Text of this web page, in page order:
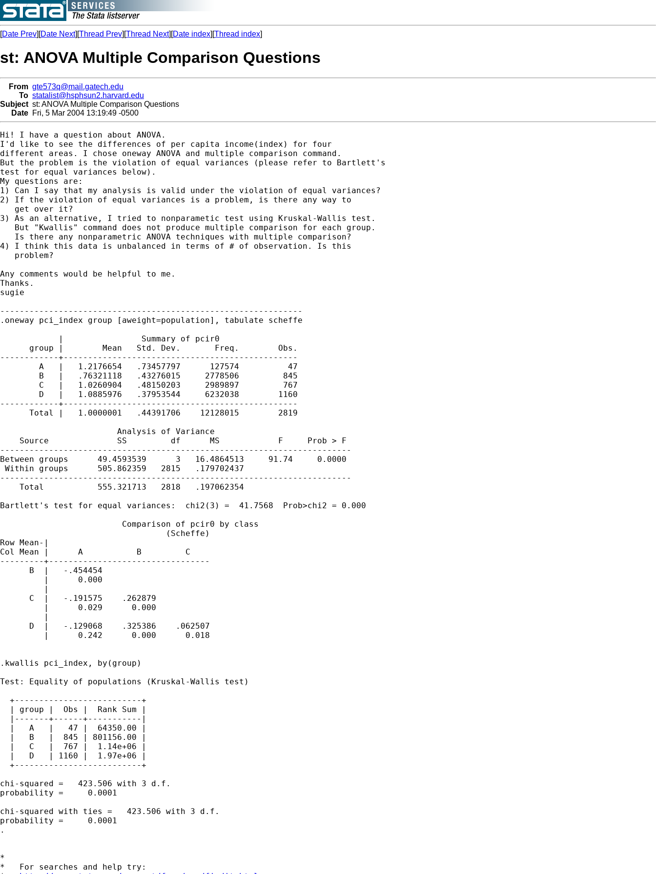
[Date Prev][Date Next][Thread Prev][Thread Next][Date index][Thread index]
st: ANOVA Multiple Comparison Questions
From gte573q@mail.gatech.edu
To statalist@hsphsun2.harvard.edu
Subject st: ANOVA Multiple Comparison Questions
Date Fri, 5 Mar 2004 13:19:49 -0500
Hi! I have a question about ANOVA.
I'd like to see the differences of per capita income(index) for four
different areas. I chose oneway ANOVA and multiple comparison command.
But the problem is the violation of equal variances (please refer to Bartlett's
test for equal variances below).
My questions are:
1) Can I say that my analysis is valid under the violation of equal variances?
2) If the violation of equal variances is a problem, is there any way to
   get over it?
3) As an alternative, I tried to nonparametic test using Kruskal-Wallis test.
   But "Kwallis" command does not produce multiple comparison for each group.
   Is there any nonparametric ANOVA techniques with multiple comparison?
4) I think this data is unbalanced in terms of # of observation. Is this
   problem?
Any comments would be helpful to me.
Thanks.
sugie
--------------------------------------------------------------
.oneway pci_index group [aweight=population], tabulate scheffe
            |                Summary of pcir0
      group |        Mean   Std. Dev.       Freq.        Obs.
------------+------------------------------------------------
        A   |   1.2176654   .73457797      127574          47
        B   |   .76321118   .43276015     2778506         845
        C   |   1.0260904   .48150203     2989897         767
        D   |   1.0885976   .37953544     6232038        1160
------------+------------------------------------------------
      Total |   1.0000001   .44391706    12128015        2819
                        Analysis of Variance
    Source              SS         df      MS            F     Prob > F
------------------------------------------------------------------------
Between groups      49.4593539      3   16.4864513     91.74     0.0000
Within groups      505.862359   2815   .179702437
------------------------------------------------------------------------
    Total           555.321713   2818   .197062354
Bartlett's test for equal variances:  chi2(3) =  41.7568  Prob>chi2 = 0.000
                         Comparison of pcir0 by class
                                  (Scheffe)
Row Mean-|
Col Mean |      A           B         C
---------+---------------------------------
      B  |   -.454454
         |      0.000
         |
      C  |   -.191575    .262879
         |      0.029      0.000
         |
      D  |   -.129068    .325386    .062507
         |      0.242      0.000      0.018
.kwallis pci_index, by(group)
Test: Equality of populations (Kruskal-Wallis test)
  +--------------------------+
  | group |  Obs |  Rank Sum |
  |-------+------+-----------|
  |   A   |   47 |  64350.00 |
  |   B   |  845 | 801156.00 |
  |   C   |  767 |  1.14e+06 |
  |   D   | 1160 |  1.97e+06 |
  +--------------------------+
chi-squared =   423.506 with 3 d.f.
probability =     0.0001
chi-squared with ties =   423.506 with 3 d.f.
probability =     0.0001
.
*
*   For searches and help try: